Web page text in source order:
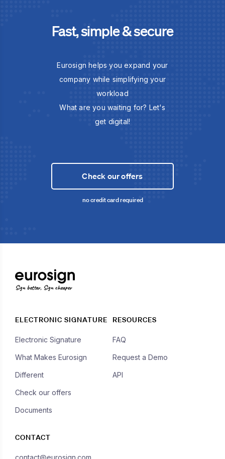
Fast, simple & secure
Eurosign helps you expand your
company while simplifying your
workload
What are you waiting for? Let's
get digital!
Check our offers
no credit card required
Sign better, Sign cheaper
ELECTRONIC SIGNATURE
Electronic Signature
What Makes Eurosign
Different
Check our offers
Documents
RESOURCES
FAQ
Request a Demo
API
CONTACT
contact@eurosign.com